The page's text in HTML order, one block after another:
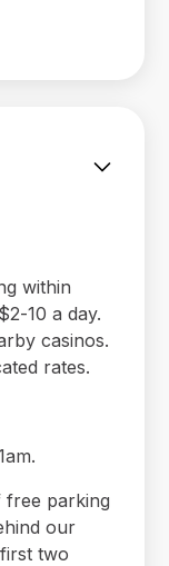
within
10 a day.
casinos.
rates.
free parking
our
two